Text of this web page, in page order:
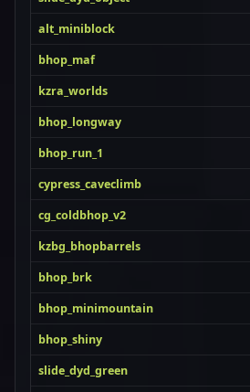
alt_miniblock
bhop_maf
kzra_worlds
bhop_longway
bhop_run_1
cypress_caveclimb
cg_coldbhop_v2
kzbg_bhopbarrels
bhop_brk
bhop_minimountain
bhop_shiny
slide_dyd_green